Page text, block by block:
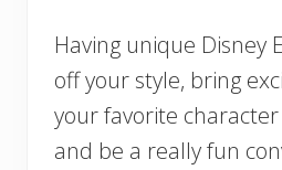
Having unique Disney
off your style, bring
your favorite
and be a really fun